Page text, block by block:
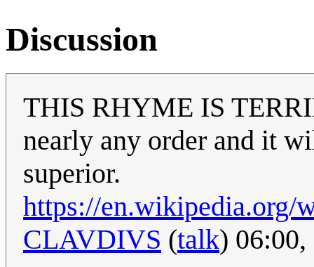
Discussion
THIS RHYME IS
nearly any order and it
superior.
https://en.wikipedia.org/
CLAVDIVS (talk)